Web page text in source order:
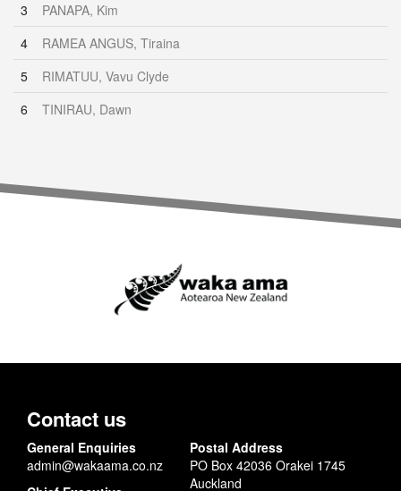
3
PANAPA, Kim
4
RAMEA ANGUS, Tiraina
5
RIMATUU, Vavu Clyde
6
TINIRAU, Dawn
Contact us
General Enquiries
admin@wakaama.co.nz
Postal Address
PO Box 42036 Orakei 1745
Auckland